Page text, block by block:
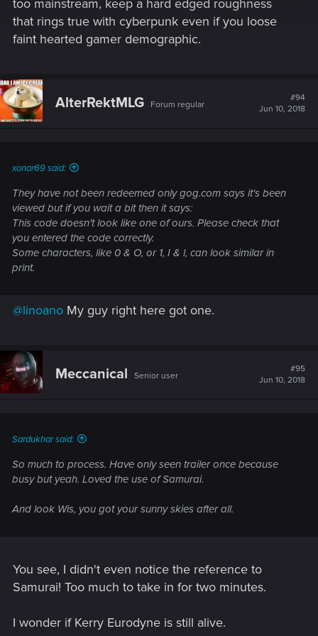
too mainstream, keep a hard edged roughness
that rings true with cyberpunk even if you loose
faint hearted gamer demographic.
AlterRektMLG Forum regular
#94
Jun 10, 2018
xonar69 said:
They have not been redeemed only gog.com says it's been
viewed but if you wait a bit then it says:
This code doesn't look like one of ours. Please check that
you entered the code correctly.
Some characters, like 0 & O, or 1, I & l, can look similar in
print.
@linoano My guy right here got one.
Meccanical Senior user
#95
Jun 10, 2018
Sardukhar said:
So much to process. Have only seen trailer once because
busy but yeah. Loved the use of Samurai.
And look Wis, you got your sunny skies after all.
You see, I didn't even notice the reference to
Samurai! Too much to take in for two minutes.
I wonder if Kerry Eurodyne is still alive.